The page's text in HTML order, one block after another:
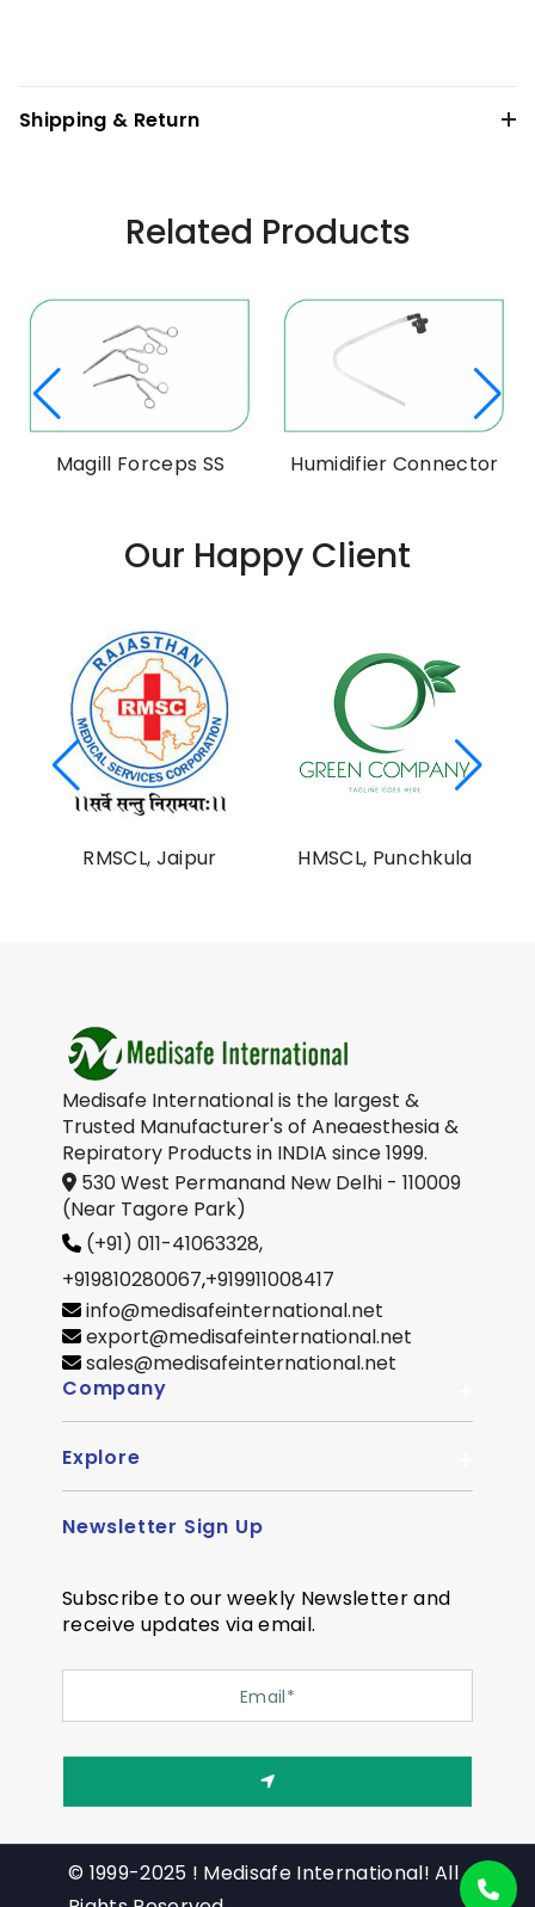
Shipping & Return
Related Products
Magill Forceps SS Humidifier Connector
Our Happy Client
RMSCL, Jaipur HMSCL, Punchkula
Medisafe International is the largest &
Trusted Manufacturer's of Aneaesthesia &
Repiratory Products in INDIA since 1999.
530 West Permanand New Delhi - 110009
(Near Tagore Park)
(+91) 011-41063328,
+919810280067,+919911008417
info@medisafeinternational.net
export@medisafeinternational.net
sales@medisafeinternational.net
Company
About Us
Contact us
SiteMap
Privacy Policy
Explore
Become Distributor
Courier Partner
Newsletter Sign Up
Subscribe to our weekly Newsletter and
receive updates via email.
© 1999-2025 ! Medisafe International! All